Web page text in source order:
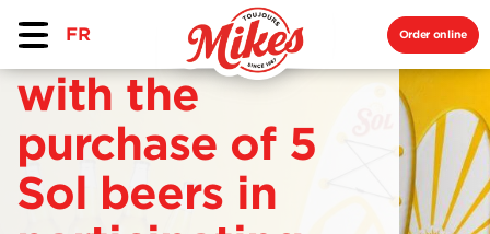
FR Order online
with the
purchase of 5
Sol beers in